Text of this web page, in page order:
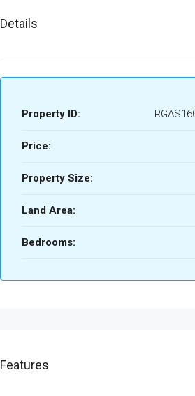
Details
Property ID:
Price:
Property Size:
Land Area:
Bedrooms:
Features